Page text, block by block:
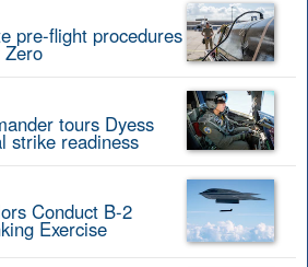
pre-flight procedures
Zero
tours Dyess
strike readiness
Conduct B-2
Exercise